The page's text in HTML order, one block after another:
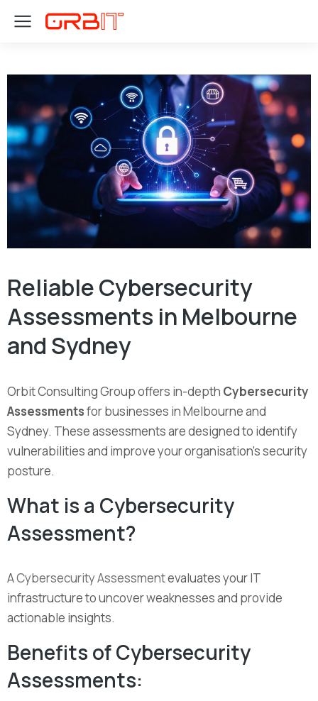
Reliable Cybersecurity
Assessments in Melbourne
and Sydney
Orbit Consulting Group offers in-depth Cybersecurity
Assessmentsfor businesses in Melbourne and
Sydney. These assessments are designed to identify
vulnerabilities and improve your organisation’s security
posture.
What is a Cybersecurity
Assessment?
ACybersecurity Assessmentevaluates your IT
infrastructure to uncover weaknesses and provide
actionable insights.
Benefits of Cybersecurity
Assessments: